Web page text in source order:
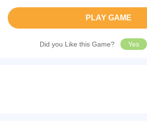
PLAY GAME
Did you Like this Game? Yes